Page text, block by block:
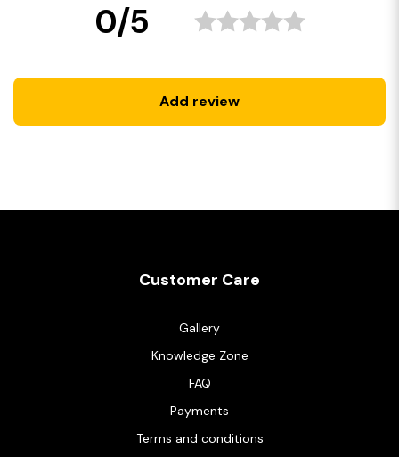
0/5
Add review
Customer Care
Gallery
Knowledge Zone
FAQ
Payments
Terms and conditions